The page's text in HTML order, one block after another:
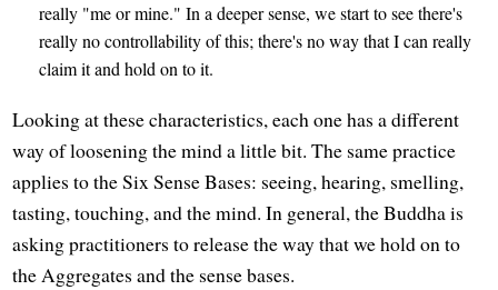
really "me or mine." In a deeper sense, we start to see there's
really no controllability of this; there's no way that I can really
claim it and hold on to it.
Looking at these characteristics, each one has a different
way of loosening the mind a little bit. The same practice
applies to the Six Sense Bases: seeing, hearing, smelling,
tasting, touching, and the mind. In general, the Buddha is
asking practitioners to release the way that we hold on to
the Aggregates and the sense bases.